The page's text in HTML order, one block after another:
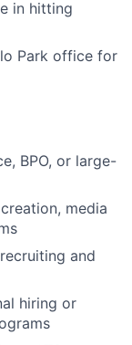
in hitting
Park office for
BPO, or large-
media
and
hiring or